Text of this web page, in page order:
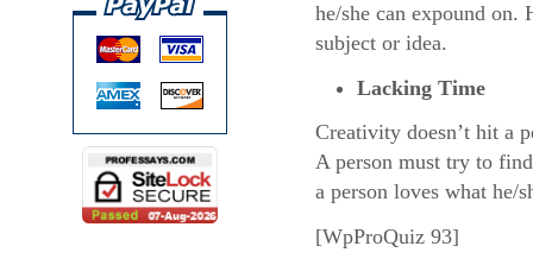
he/she can expound on.
subject or idea.
Lacking Time
Creativity doesn’t hit a
A person must try to
a person loves what he/
[WpProQuiz 93]